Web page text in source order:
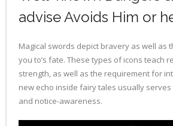
advise Avoids Him or
Magical swords depict bravery as well as
you to’s fate. These types of icons teach
strength, as well as the requirement for
new echo inside fairy tales usually
and notice-awareness.